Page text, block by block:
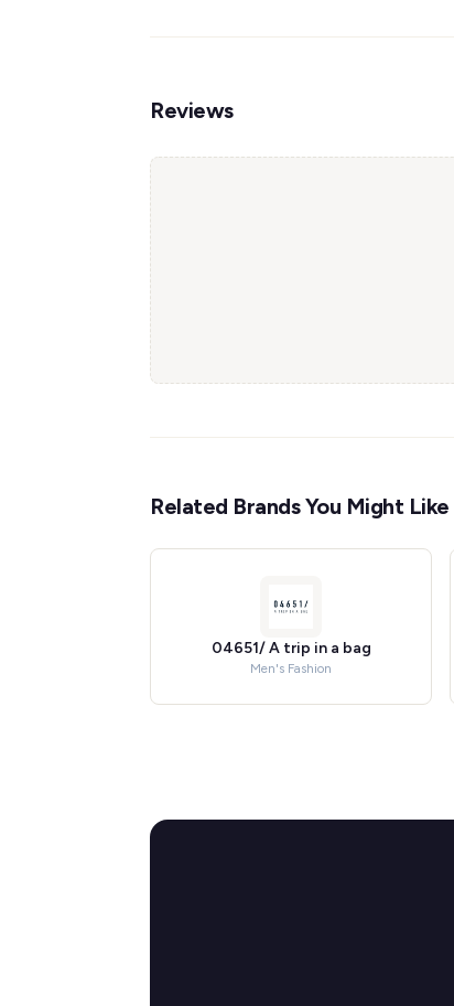
Reviews
Related Brands You Might Like
04651/ A trip in a bag
Men's Fashion